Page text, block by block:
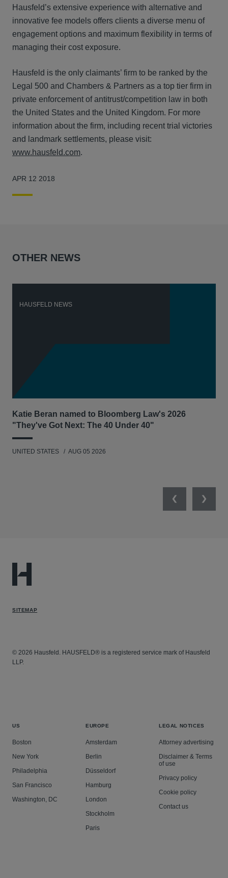
Hausfeld’s extensive experience with alternative and
innovative fee models offers clients a diverse menu of
engagement options and maximum flexibility in terms of
managing their cost exposure.
Hausfeld is the only claimants’ firm to be ranked by the
Legal 500 and Chambers & Partners as a top tier firm in
private enforcement of antitrust/competition law in both
the United States and the United Kingdom. For more
information about the firm, including recent trial victories
and landmark settlements, please visit:
www.hausfeld.com.
APR 12 2018
OTHER NEWS
HAUSFELD NEWS
Katie Beran named to Bloomberg Law's 2026
"They've Got Next: The 40 Under 40"
UNITED STATES AUG 05 2026
PreviousNext
SITEMAP
© 2026 Hausfeld. HAUSFELD® is a registered service mark of Hausfeld
LLP.
US
Boston
New York
Philadelphia
San Francisco
Washington, DC
EUROPE
Amsterdam
Berlin
Düsseldorf
Hamburg
London
Stockholm
Paris
LEGAL NOTICES
Attorney advertising
Disclaimer & Terms
of use
Privacy policy
Cookie policy
Contact us